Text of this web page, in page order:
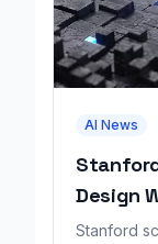
AI News
Design
Stanford